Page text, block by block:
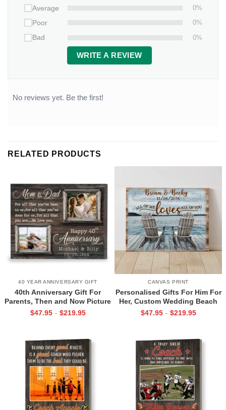
Average
0%
Poor
0%
Bad
0%
WRITE A REVIEW
No reviews yet. Be the first!
RELATED PRODUCTS
40 YEAR ANNIVERSARY GIFT
40th Anniversary Gift For
Parents, Then and Now Picture
Canvas Print, 40th Anniversary
$47.95 - $219.95
CANVAS PRINT
Personalised Gifts For Him For
Her, Custom Wedding Beach
House Sign, Couples Gifts,
You Sign
$47.95 - $219.95